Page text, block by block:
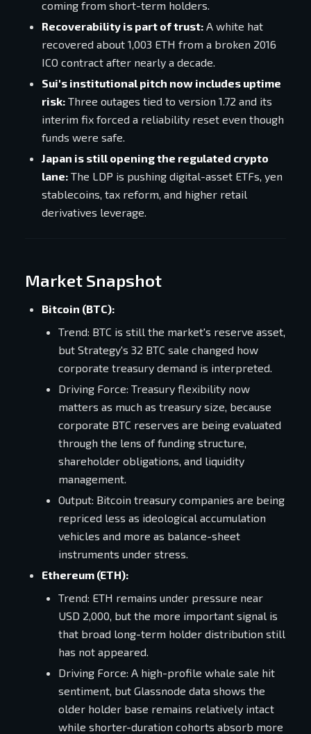
coming from short-term holders.
Recoverability is part of trust: A white hat
recovered about 1,003 ETH from a broken 2016
ICO contract after nearly a decade.
Sui's institutional pitch now includes uptime
risk: Three outages tied to version 1.72 and its
interim fix forced a reliability reset even though
funds were safe.
Japan is still opening the regulated crypto
lane: The LDP is pushing digital-asset ETFs, yen
stablecoins, tax reform, and higher retail
derivatives leverage.
Market Snapshot
Bitcoin (BTC):
Trend: BTC is still the market's reserve asset,
but Strategy's 32 BTC sale changed how
corporate treasury demand is interpreted.
Driving Force: Treasury flexibility now
matters as much as treasury size, because
corporate BTC reserves are being evaluated
through the lens of funding structure,
shareholder obligations, and liquidity
management.
Output: Bitcoin treasury companies are being
repriced less as ideological accumulation
vehicles and more as balance-sheet
instruments under stress.
Ethereum (ETH):
Trend: ETH remains under pressure near
USD 2,000, but the more important signal is
that broad long-term holder distribution still
has not appeared.
Driving Force: A high-profile whale sale hit
sentiment, but Glassnode data shows the
older holder base remains relatively intact
while shorter-duration cohorts absorb more